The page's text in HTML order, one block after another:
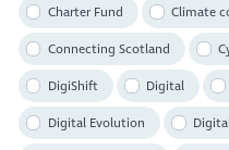
Charter Fund Climate
Connecting Scotland
DigiShift Digital
Digital Evolution